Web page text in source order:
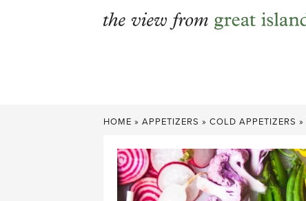
HOME » APPETIZERS » COLD APPETIZERS »